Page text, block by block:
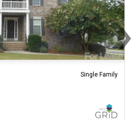
Single Family
›